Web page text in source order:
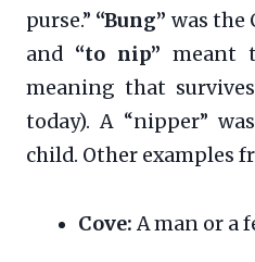
purse.” “Bung” was the
and “to nip” meant
meaning that
today). A “nipper”
child. Other examples
Cove:A man or a